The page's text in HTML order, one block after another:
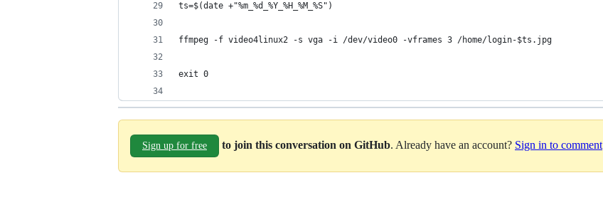
ts=$(date +"%m_%d_%Y_%H_%M_%S")
ffmpeg -f video4linux2 -s vga -i /dev/video0 -vframes 3 /home/login-$ts.jpg
exit 0
Sign up for free to join this conversation on GitHub. Already have an account? Sign in to comment